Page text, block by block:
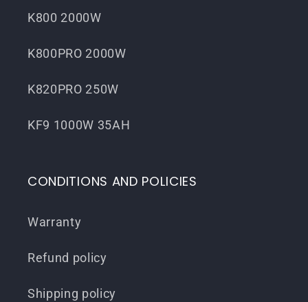
K800 2000W
K800PRO 2000W
K820PRO 250W
KF9 1000W 35AH
CONDITIONS AND POLICIES
Warranty
Refund policy
Shipping policy